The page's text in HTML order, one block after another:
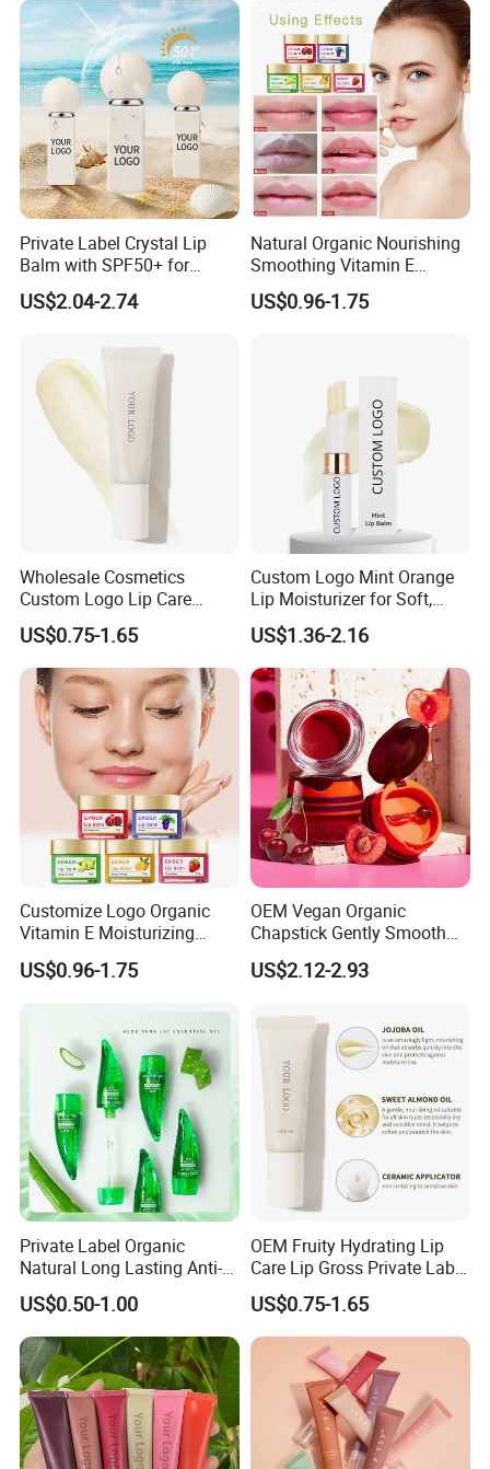
Private Label Crystal Lip
Balm with SPF50+ for
Outdoor Adventures
US$2.04-2.74
Natural Organic Nourishing
Smoothing Vitamin E
Hydrating and Repairing Lip
Balm
US$0.96-1.75
Wholesale Cosmetics
Custom Logo Lip Care
Repair Products
Moisturizing Vegan Lip
Balm
US$0.75-1.65
Custom Logo Mint Orange
Lip Moisturizer for Soft,
Hydrated Lips
US$1.36-2.16
Customize Logo Organic
Vitamin E Moisturizing
Repair Vegan Lip Balm
US$0.96-1.75
OEM Vegan Organic
Chapstick Gently Smooth
Soften Hydrate Tint Cherry
Lips Balm
US$2.12-2.93
Private Label Organic
Natural Long Lasting Anti-
Cracking Moisturizing
Essential Oil Lip Balm Aloe
Vera Plumping Lip Oil
US$0.50-1.00
OEM Fruity Hydrating Lip
Care Lip Gross Private Label
Lip Balm for All Skin Types
US$0.75-1.65